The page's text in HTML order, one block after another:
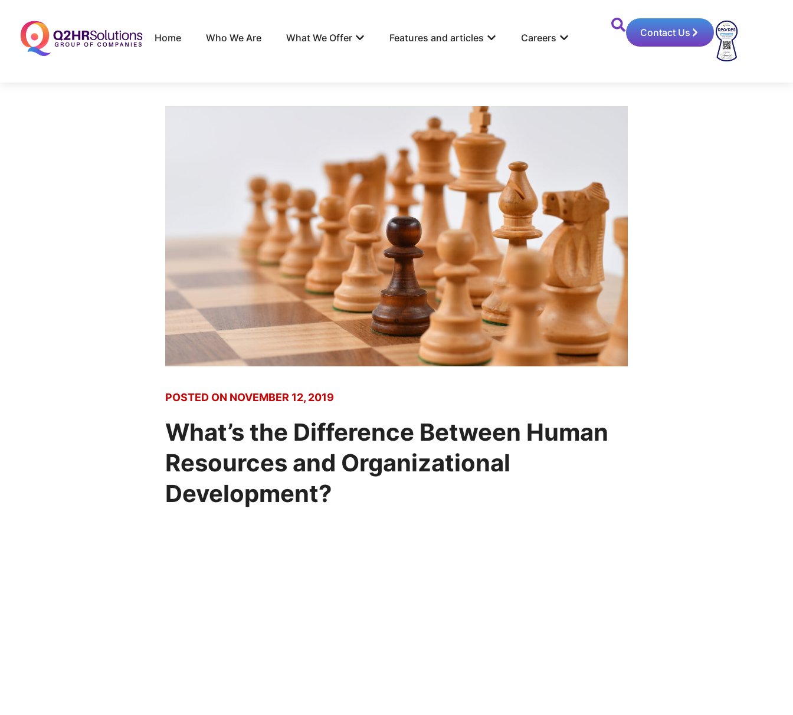
Home Who We Are What We Offer Features and articles Careers Contact Us
POSTED ON NOVEMBER 12, 2019
What’s the Difference Between Human
Resources and Organizational
Development?